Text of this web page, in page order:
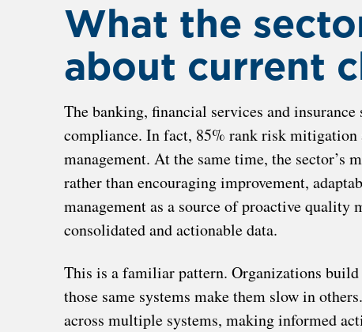
What the
about current
The banking, financial services and
compliance. In fact, 85% rank risk mitigation
management. At the same time, the sector’s
rather than encouraging improvement,
management as a source of proactive quality
consolidated and actionable data.
This is a familiar pattern. Organizations
those same systems make them slow in
across multiple systems, making informed